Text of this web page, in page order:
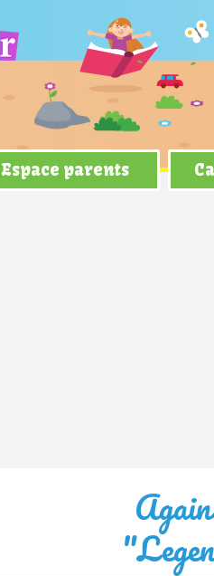
Espace parents
> Legends Never Die